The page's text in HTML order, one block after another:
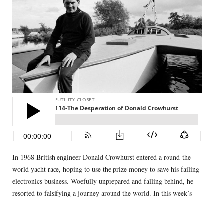
In 1968 British engineer Donald Crowhurst entered a round-the-
world yacht race, hoping to use the prize money to save his failing
electronics business. Woefully unprepared and falling behind, he
resorted to falsifying a journey around the world. In this week’s